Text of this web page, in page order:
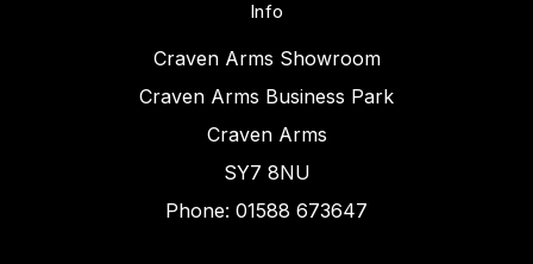
Info
Craven Arms Showroom
Craven Arms Business Park
Craven Arms
SY7 8NU
Phone: 01588 673647